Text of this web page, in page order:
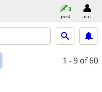
post acct
1 - 9 of 60